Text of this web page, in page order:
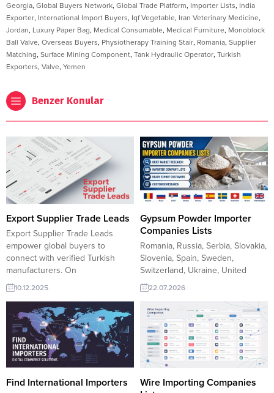
Georgia, Global Buyers Network, Global Trade Platform, Importer Lists, India
Exporter, International Import Buyers, Iqf Vegetable, Iran Veterinary Medicine,
Jordan, Luxury Paper Bag, Medical Consumable, Medical Furniture, Monoblock
Ball Valve, Overseas Buyers, Physiotherapy Training Stair, Romania, Supplier
Matching, Surface Mining Component, Tank Hydraulic Operator, Turkish
Exporters, Valve, Yemen
Benzer Konular
Export Supplier Trade Leads
Export Supplier Trade Leads
empower global buyers to
connect with verified Turkish
manufacturers. On
TurkishExporter, suppliers
showcase competitive offers,
respond to real-time RFQs, and
access wider markets with
trusted B2B matching. Join the
platform to reach active importers
seeking reliable sourcing
partners. Turkmenistan interested
in importing Stained Glass
10.12.2025
Gypsum Powder Importer
Companies Lists
Romania, Russia, Serbia, Slovakia,
Slovenia, Spain, Sweden,
Switzerland, Ukraine, United
Kingdom, Finding reliable gypsum
powder buyers is the first step
toward sustainable export
growth. TurkishExporter prepares
concise Market Research reports
featuring importer, distributor, and
wholesale companies across
Romania, Russia, Serbia, Slovakia,
Slovenia, Spain, Sweden,
22.07.2026
Find International Importers
Wire Importing Companies